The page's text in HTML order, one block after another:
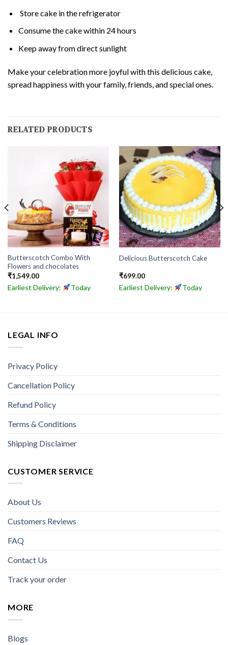
Store cake in the refrigerator
Consume the cake within 24 hours
Keep away from direct sunlight
Make your celebration more joyful with this delicious cake,
spread happiness with your family, friends, and special ones.
RELATED PRODUCTS
Butterscotch Combo With
Flowers and chocolates
₹1,549.00
Earliest Delivery: Today
Delicious Butterscotch Cake
₹699.00
Earliest Delivery: Today
LEGAL INFO
Privacy Policy
Cancellation Policy
Refund Policy
Terms & Conditions
Shipping Disclaimer
CUSTOMER SERVICE
About Us
Customers Reviews
FAQ
Contact Us
Track your order
MORE
Blogs